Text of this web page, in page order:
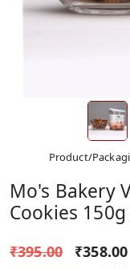
Product/
Mo's Bakery
Cookies
₹395.00 ₹358.00